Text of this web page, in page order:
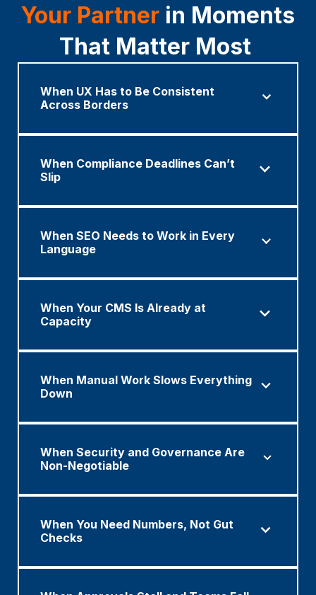
Your Partner in Moments
That Matter Most
When UX Has to Be Consistent
Across Borders
When Compliance Deadlines Can’t
Slip
When SEO Needs to Work in Every
Language
When Your CMS Is Already at
Capacity
When Manual Work Slows Everything
Down
When Security and Governance Are
Non-Negotiable
When You Need Numbers, Not Gut
Checks